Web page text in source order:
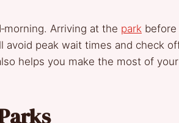
Arriving at the park
avoid peak wait times and check
helps you make the most of